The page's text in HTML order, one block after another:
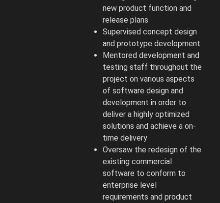
new product function and
release plans
Supervised concept design
and prototype development
Mentored development and
testing staff throughout the
project on various aspects
of software design and
development in order to
deliver a highly optimized
solutions and achieve a on-
time delivery
Oversaw the redesign of the
existing commercial
software to conform to
enterprise level
requirements and product